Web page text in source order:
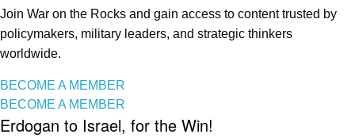
Join War on the Rocks and gain access to content trusted by
policymakers, military leaders, and strategic thinkers
worldwide.
BECOME A MEMBER
BECOME A MEMBER
Erdogan to Israel, for the Win!